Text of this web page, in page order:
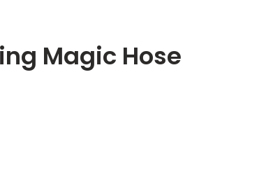
Magic Hose